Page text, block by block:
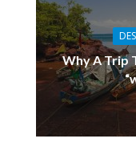
Why A Trip